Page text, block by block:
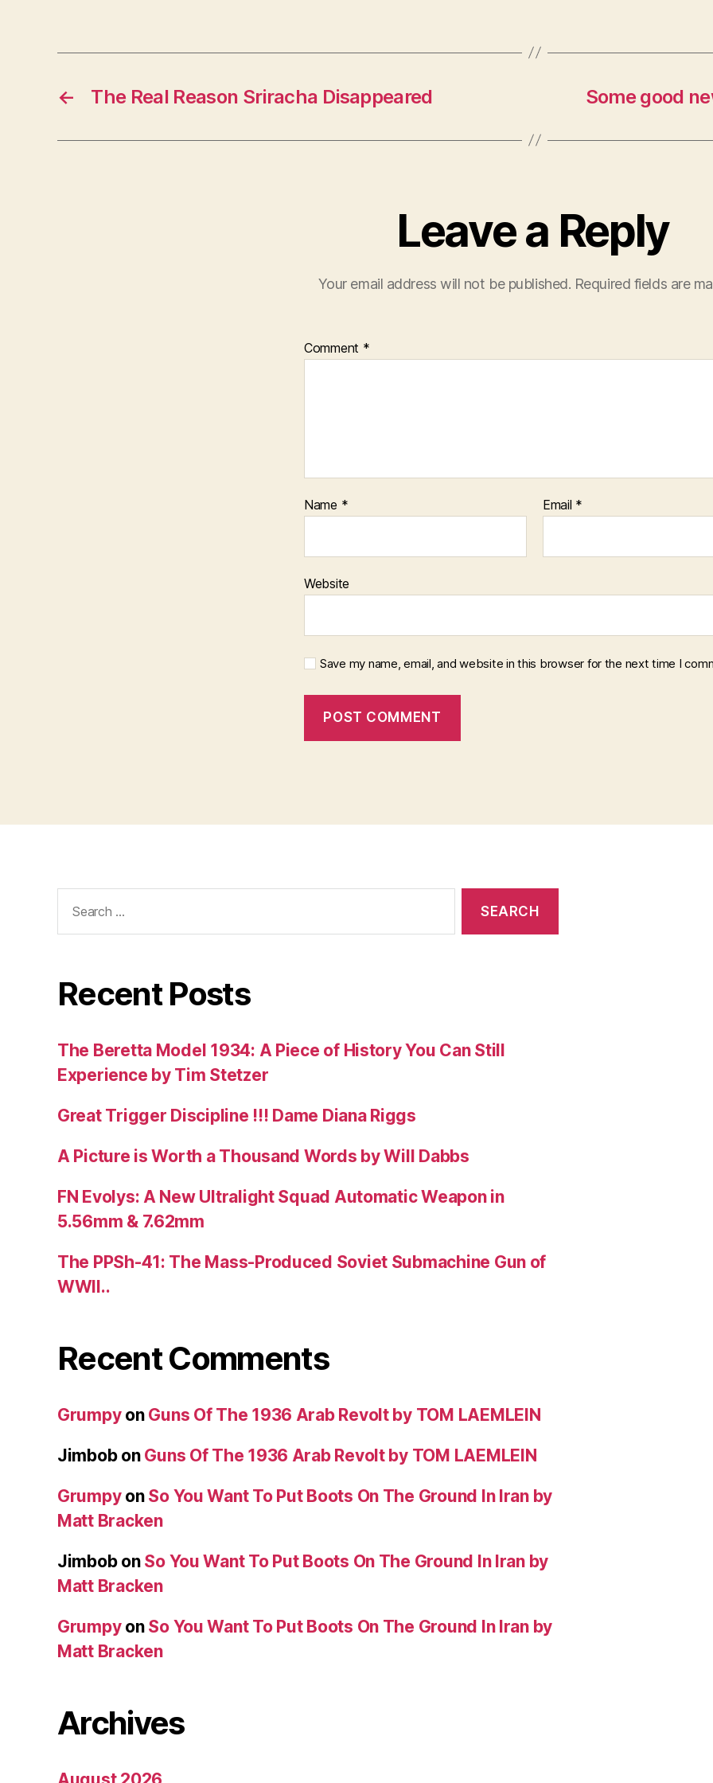
← The Real Reason Sriracha Disappeared Some good
Leave a Reply
Your email address will not be published. Required fields are
Comment *
Name * Email *
Website
Save my name, email, and website in this browser for the next time I
for:
Recent Posts
The Beretta Model 1934: A Piece of History You Can Still
Experience by Tim Stetzer
Great Trigger Discipline !!! Dame Diana Riggs
A Picture is Worth a Thousand Words by Will Dabbs
FN Evolys: A New Ultralight Squad Automatic Weapon in
5.56mm & 7.62mm
The PPSh-41: The Mass-Produced Soviet Submachine Gun of
WWII..
Recent Comments
Grumpyon Guns Of The 1936 Arab Revolt by TOM LAEMLEIN
Jimbobon Guns Of The 1936 Arab Revolt by TOM LAEMLEIN
Grumpyon So You Want To Put Boots On The Ground In Iran by
Matt Bracken
Jimbobon So You Want To Put Boots On The Ground In Iran by
Matt Bracken
Grumpyon So You Want To Put Boots On The Ground In Iran by
Matt Bracken
Archives